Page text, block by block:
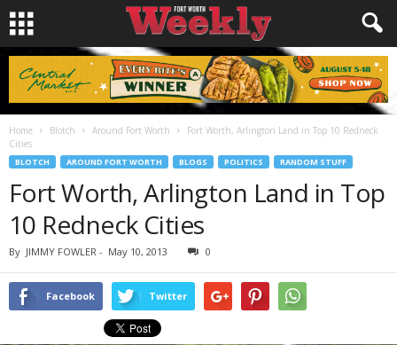
Home Blotch Around Fort Worth
Fort Worth, Arlington Land in Top 10 Redneck
Cities
BLOTCH AROUND FORT WORTH BLOGS POLITICS RANDOM STUFF
Fort Worth, Arlington Land in Top
10 Redneck Cities
By JIMMY FOWLER - May 10, 2013 0
Facebook Twitter